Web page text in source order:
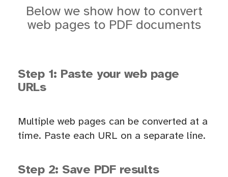
Below we show how to convert
web pages to PDF documents
Step 1: Paste your web page
URLs
Multiple web pages can be converted at a
time. Paste each URL on a separate line.
Step 2: Save PDF results